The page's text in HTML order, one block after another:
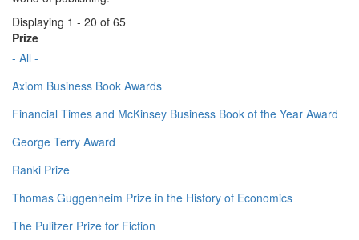
Displaying 1 - 20 of 65
Prize
- All -
Axiom Business Book Awards
Financial Times and McKinsey Business Book of the Year Award
George Terry Award
Ranki Prize
Thomas Guggenheim Prize in the History of Economics
The Pulitzer Prize for Fiction